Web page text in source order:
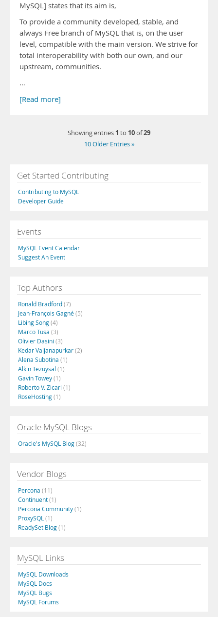
MySQL] states that its aim is,
To provide a community developed, stable, and
always Free branch of MySQL that is, on the user
level, compatible with the main version. We strive for
total interoperability with both our own, and our
upstream, communities.
…
[Read more]
Showing entries 1 to 10of29
10 Older Entries »
Get Started Contributing
Contributing to MySQL
Developer Guide
Events
MySQL Event Calendar
Suggest An Event
Top Authors
Ronald Bradford(7)
Jean-François Gagné(5)
Libing Song(4)
Marco Tusa (3)
Olivier Dasini (3)
Kedar Vaijanapurkar(2)
Alena Subotina (1)
Alkin Tezuysal (1)
Gavin Towey(1)
Roberto V. Zicari (1)
RoseHosting(1)
Oracle MySQL Blogs
Oracle's MySQL Blog(32)
Vendor Blogs
Percona (11)
Continuent(1)
Percona Community(1)
ProxySQL (1)
ReadySet Blog(1)
MySQL Links
MySQL Downloads
MySQL Docs
MySQL Bugs
MySQL Forums